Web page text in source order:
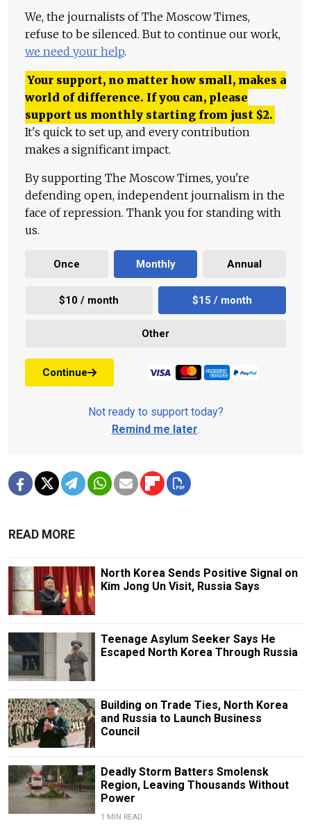
We, the journalists of The Moscow Times,
refuse to be silenced. But to continue our work,
we need your help.
Your support, no matter how small, makes a
world of difference. If you can, please
support us monthly starting from just $2.
It's quick to set up, and every contribution
makes a significant impact.
By supporting The Moscow Times, you're
defending open, independent journalism in the
face of repression. Thank you for standing with
us.
Once Monthly Annual
$10 / month $15 / month
Other
Continue
Not ready to support today?
Remind me later.
READ MORE
North Korea Sends Positive Signal on
Kim Jong Un Visit, Russia Says
Teenage Asylum Seeker Says He
Escaped North Korea Through Russia
Building on Trade Ties, North Korea
and Russia to Launch Business
Council
Deadly Storm Batters Smolensk
Region, Leaving Thousands Without
Power
1 MIN READ